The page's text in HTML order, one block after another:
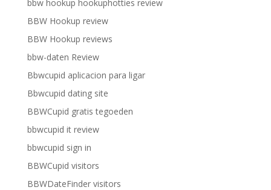
bbw hookup hookuphotties review
BBW Hookup review
BBW Hookup reviews
bbw-daten Review
Bbwcupid aplicacion para ligar
Bbwcupid dating site
BBWCupid gratis tegoeden
bbwcupid it review
bbwcupid sign in
BBWCupid visitors
BBWDateFinder visitors